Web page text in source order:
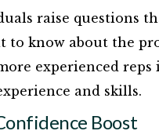
raise questions
to know about the
experienced
and skills.
Boost